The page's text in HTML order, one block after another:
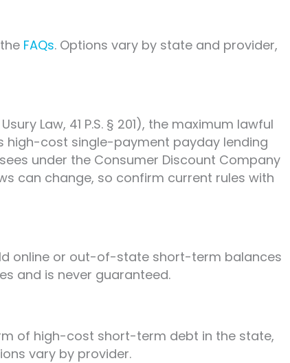
FAQs. Options vary by state and provider,
Law, 41 P.S. § 201), the maximum lawful
high-cost single-payment payday lending
under the Consumer Discount Company
can change, so confirm current rules with
online or out-of-state short-term balances
and is never guaranteed.
of high-cost short-term debt in the state,
vary by provider.